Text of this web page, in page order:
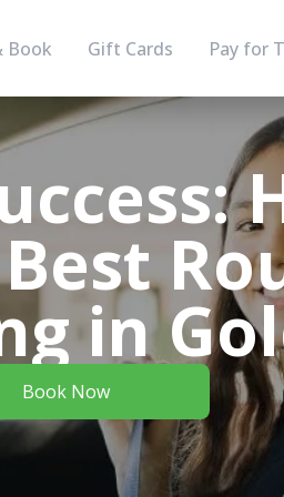
Book Gift Cards Pay for
in
Book Now